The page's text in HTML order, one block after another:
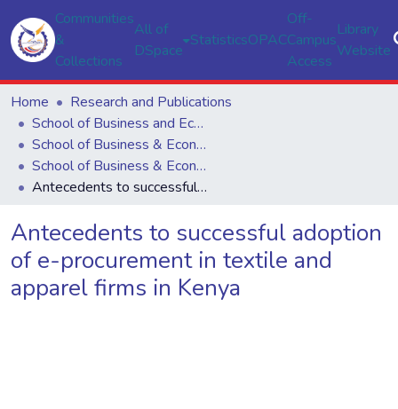
Communities
&
Collections
All of
DSpace
StatisticsOPAC
Off-
Campus
Access
Library
Website
Home
Research and Publications
School of Business and Economics
School of Business & Economics
School of Business & Economics
Antecedents to successful adoption of e-procurement in textile and apparel firms in Kenya
Antecedents to successful adoption
of e-procurement in textile and
apparel firms in Kenya